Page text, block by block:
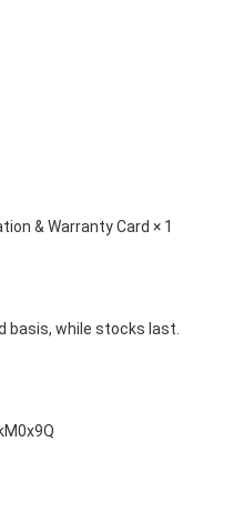
& Warranty Card × 1
basis, while stocks last.